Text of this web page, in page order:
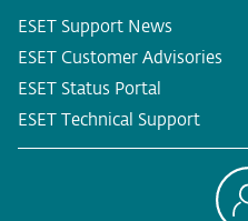
ESET Support News
ESET Customer Advisories
ESET Status Portal
ESET Technical Support